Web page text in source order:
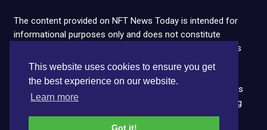
This website uses cookies to ensure you get
the best experience on our website.
Learn more
Got it!
The content provided on NFT News Today is intended for
informational purposes only and does not constitute
financial or legal advice. Please note that cryptocurrencies
and NFTs are highly volatile and carry the risk of financial
loss. We strongly encourage you to conduct thorough
research before making any decisions. NFT News Today is
not responsible for any actions taken or outcomes arising
from the use of the information provided.